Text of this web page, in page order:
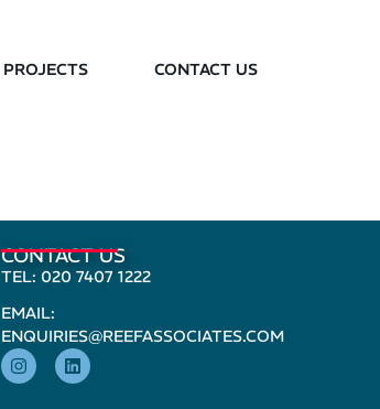
PROJECTS CONTACT US
CONTACT US
TEL: 020 7407 1222
EMAIL:
ENQUIRIES@REEFASSOCIATES.COM